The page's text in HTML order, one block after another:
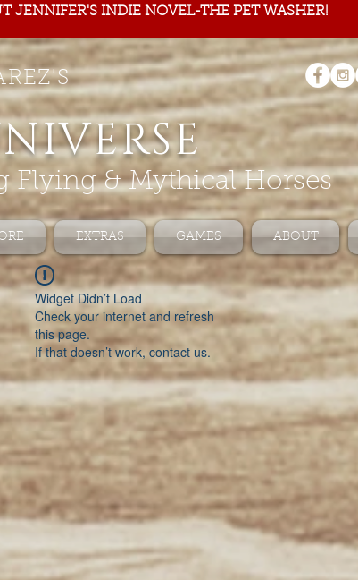
JENNIFER'S INDIE NOVEL-THE PET WASHER!
Flying & Mythical Horses
EXTRAS GAMES ABOUT
Widget Didn’t Load
Check your internet and refresh
this page.
If that doesn’t work, contact us.